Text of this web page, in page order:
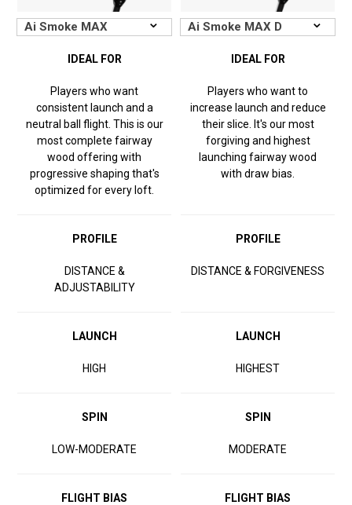
IDEAL FOR IDEAL FOR
Players who want
consistent launch and a
neutral ball flight. This is our
most complete fairway
wood offering with
progressive shaping that's
optimized for every loft.
Players who want to
increase launch and reduce
their slice. It's our most
forgiving and highest
launching fairway wood
with draw bias.
PROFILE PROFILE
DISTANCE &
ADJUSTABILITY
DISTANCE & FORGIVENESS
LAUNCH LAUNCH
HIGH HIGHEST
SPIN SPIN
LOW-MODERATE MODERATE
FLIGHT BIAS FLIGHT BIAS